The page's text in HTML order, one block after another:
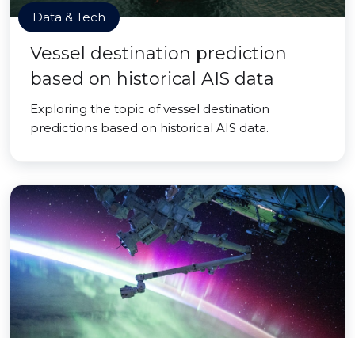
Data & Tech
Vessel destination prediction
based on historical AIS data
Exploring the topic of vessel destination
predictions based on historical AIS data.